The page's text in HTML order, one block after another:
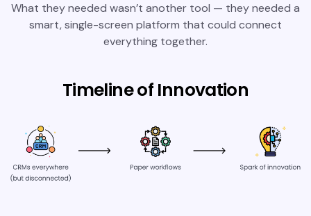
What they needed wasn’t another tool — they needed a
smart, single-screen platform that could connect
everything together.
Timeline of Innovation